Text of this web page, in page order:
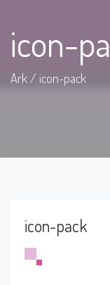
icon-
Ark / icon-pack
icon-pack